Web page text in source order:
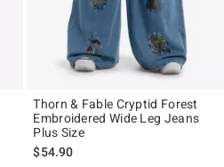
Thorn & Fable Cryptid Forest
Embroidered Wide Leg Jeans
Plus Size
$54.90